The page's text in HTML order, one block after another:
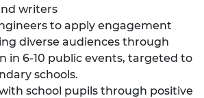
writers
to apply engagement
diverse audiences through
in 6-10 public events, targeted to
schools.
school pupils through positive